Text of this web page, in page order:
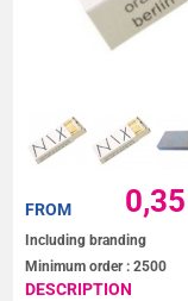
FROM
Including branding
Minimum order :2500
DESCRIPTION